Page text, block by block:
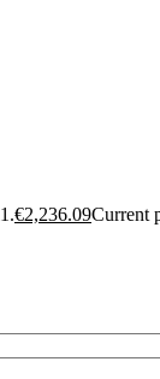
€2,236.09Current